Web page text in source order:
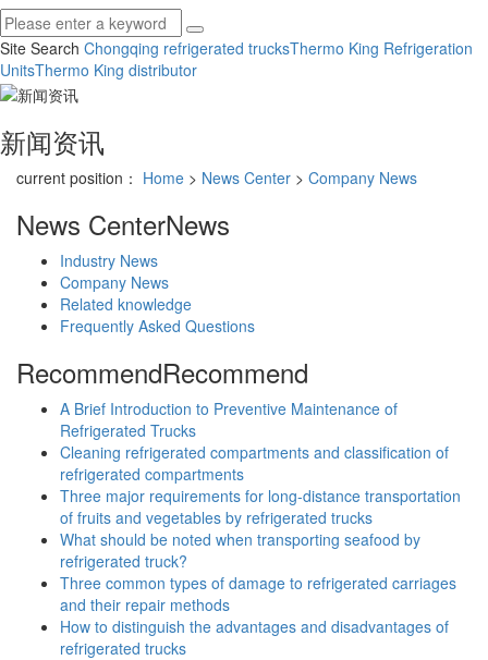
Site Search Chongqing refrigerated trucksThermo King Refrigeration
UnitsThermo King distributor
新闻资讯
current position： Home > News Center > Company News
News CenterNews
Industry News
Company News
Related knowledge
Frequently Asked Questions
RecommendRecommend
A Brief Introduction to Preventive Maintenance of
Refrigerated Trucks
Cleaning refrigerated compartments and classification of
refrigerated compartments
Three major requirements for long-distance transportation
of fruits and vegetables by refrigerated trucks
What should be noted when transporting seafood by
refrigerated truck?
Three common types of damage to refrigerated carriages
and their repair methods
How to distinguish the advantages and disadvantages of
refrigerated trucks